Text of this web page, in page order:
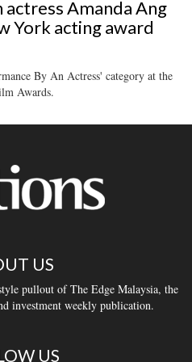
Amanda Ang
York acting award
By An Actress' category at the
Awards.
US
pullout of The Edge Malaysia, the
investment weekly publication.
US